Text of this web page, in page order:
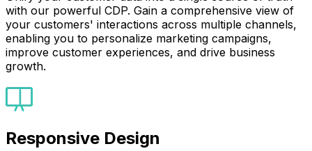
with our powerful CDP. Gain a comprehensive view of
your customers' interactions across multiple channels,
enabling you to personalize marketing campaigns,
improve customer experiences, and drive business
growth.
Responsive Design